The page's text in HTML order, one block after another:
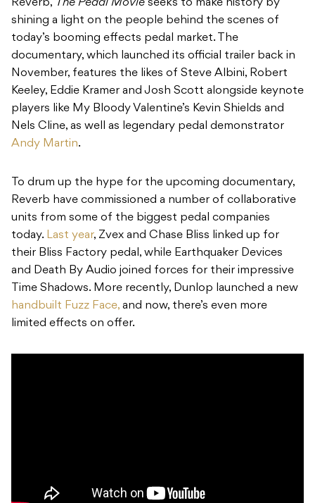
Reverb, The Pedal Movie seeks to make history by
shining a light on the people behind the scenes of
today’s booming effects pedal market. The
documentary, which launched its official trailer back in
November, features the likes of Steve Albini, Robert
Keeley, Eddie Kramer and Josh Scott alongside keynote
players like My Bloody Valentine’s Kevin Shields and
Nels Cline, as well as legendary pedal demonstrator
Andy Martin.
To drum up the hype for the upcoming documentary,
Reverb have commissioned a number of collaborative
units from some of the biggest pedal companies
today. Last year, Zvex and Chase Bliss linked up for
their Bliss Factory pedal, while Earthquaker Devices
and Death By Audio joined forces for their impressive
Time Shadows. More recently, Dunlop launched a new
handbuilt Fuzz Face, and now, there’s even more
limited effects on offer.